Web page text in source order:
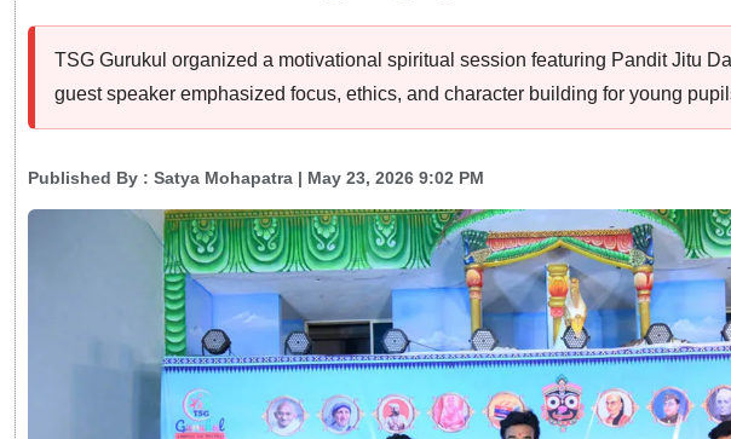
TSG Gurukul organized a motivational spiritual session featuring Pandit Jitu
guest speaker emphasized focus, ethics, and character building for young
Published By : Satya Mohapatra | May 23, 2026 9:02 PM